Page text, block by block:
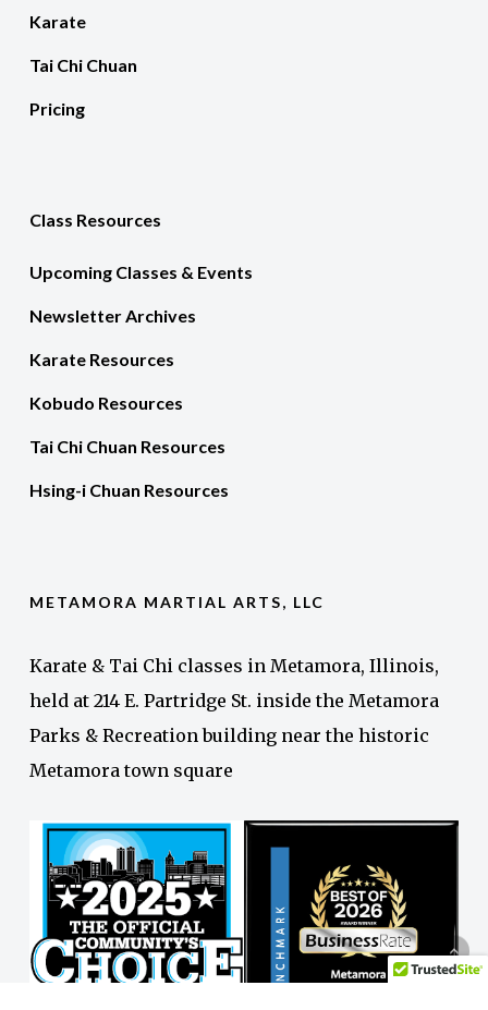
Karate
Tai Chi Chuan
Pricing
Class Resources
Upcoming Classes & Events
Newsletter Archives
Karate Resources
Kobudo Resources
Tai Chi Chuan Resources
Hsing-i Chuan Resources
METAMORA MARTIAL ARTS, LLC
Karate & Tai Chi classes in Metamora, Illinois,
held at 214 E. Partridge St. inside the Metamora
Parks & Recreation building near the historic
Metamora town square